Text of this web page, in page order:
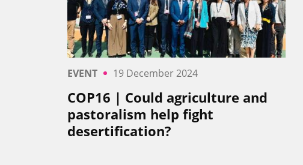
EVENT 19 December 2024
COP16 | Could agriculture and
pastoralism help fight
desertification?